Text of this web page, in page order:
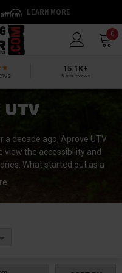
LEARN MORE
0
15.1K+
5-star reviews
UTV
a decade ago, Aprove UTV
view the accessibility and
What started out as a
turned in a global business
today.
a leader in the research,